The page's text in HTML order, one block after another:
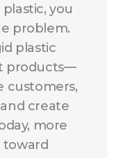
you
problem.
plastic
products—
customers,
create
more
toward